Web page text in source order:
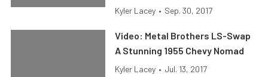
Kyler Lacey • Sep. 30, 2017
Video: Metal Brothers LS-Swap
A Stunning 1955 Chevy Nomad
Kyler Lacey • Jul. 13, 2017